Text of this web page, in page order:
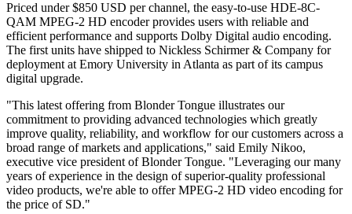
Priced under $850 USD per channel, the easy-to-use HDE-8C-
QAM MPEG-2 HD encoder provides users with reliable and
efficient performance and supports Dolby Digital audio encoding.
The first units have shipped to Nickless Schirmer & Company for
deployment at Emory University in Atlanta as part of its campus
digital upgrade.
"This latest offering from Blonder Tongue illustrates our
commitment to providing advanced technologies which greatly
improve quality, reliability, and workflow for our customers across a
broad range of markets and applications," said Emily Nikoo,
executive vice president of Blonder Tongue. "Leveraging our many
years of experience in the design of superior-quality professional
video products, we're able to offer MPEG-2 HD video encoding for
the price of SD."